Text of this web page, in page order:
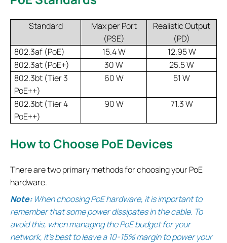
Standard
Max per Port
(PSE)
Realistic Output
(PD)
802.3af (PoE)
15.4 W
12.95 W
802.3at (PoE+)
30 W
25.5 W
802.3bt (Tier 3
PoE++)
60 W 51 W
802.3bt (Tier 4
PoE++)
90 W 71.3 W
How to Choose PoE Devices
There are two primary methods for choosing your PoE
hardware.
Note:When choosing PoE hardware, it is important to
remember that some power dissipates in the cable. To
avoid this, when managing the PoE budget for your
network, it’s best to leave a 10-15% margin to power your